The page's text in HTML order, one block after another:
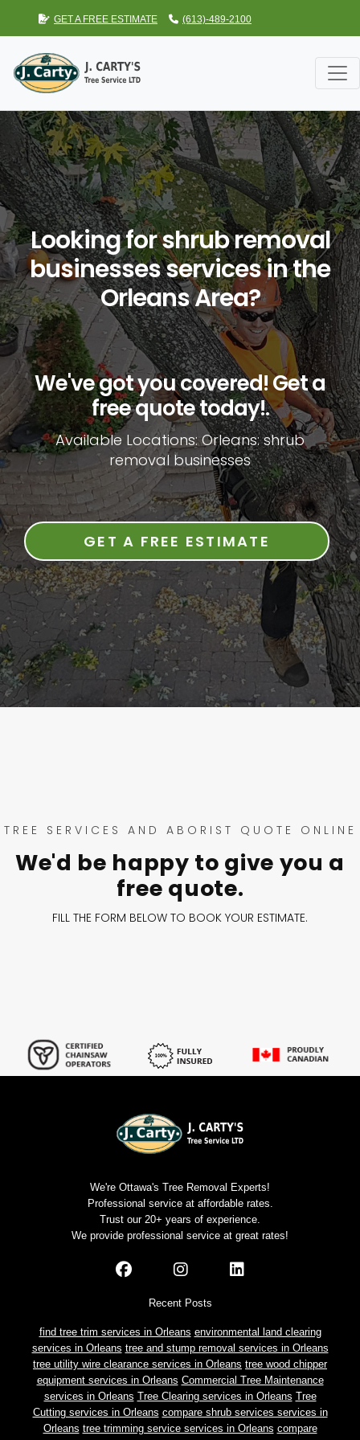
GET A FREE ESTIMATE (613)-489-2100
Looking for shrub removal
businesses services in the
Orleans Area?
We've got you covered! Get a
free quote today!.
Available Locations: Orleans: shrub
removal businesses
GET A FREE ESTIMATE
TREE SERVICES AND ABORIST QUOTE ONLINE
We'd be happy to give you a
free quote.
FILL THE FORM BELOW TO BOOK YOUR ESTIMATE.
We're Ottawa's Tree Removal Experts!
Professional service at affordable rates.
Trust our 20+ years of experience.
We provide professional service at great rates!
Recent Posts
find tree trim services in Orleans environmental land clearing
services in Orleans tree and stump removal services in Orleans
tree utility wire clearance services in Orleans tree wood chipper
equipment services in Orleans Commercial Tree Maintenance
services in Orleans Tree Clearing services in Orleans Tree
Cutting services in Orleans compare shrub services services in
Orleans tree trimming service services in Orleans compare